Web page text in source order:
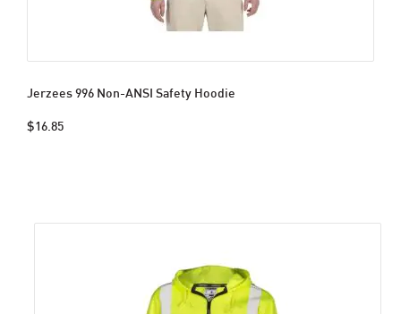
Jerzees 996 Non-ANSI Safety Hoodie
$16.85